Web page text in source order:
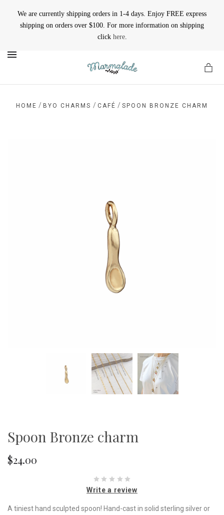
We are currently shipping orders in 1-4 days. Enjoy FREE express
shipping on orders over $100. For more information on shipping
click here.
HOME / BYO CHARMS / CAFÉ / SPOON BRONZE CHARM
Spoon Bronze charm
$24.00
Write a review
A tiniest hand sculpted spoon! Hand-cast in solid sterling silver or